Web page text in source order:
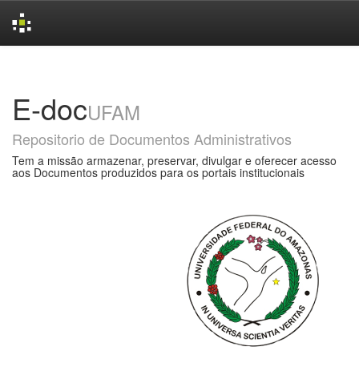
E-docUFAM
Repositorio de Documentos Administrativos
Tem a missão armazenar, preservar, divulgar e oferecer acesso
aos Documentos produzidos para os portais institucionais